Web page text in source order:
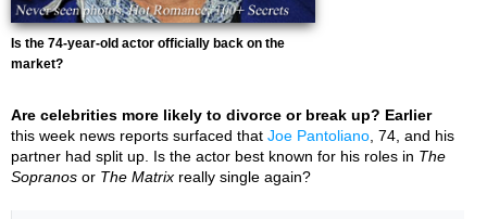
Is the 74-year-old actor officially back on the
market?
Are celebrities more likely to divorce or break up? Earlier
this week news reports surfaced that Joe Pantoliano , 74, and his
partner had split up. Is the actor best known for his roles in The
Sopranos or The Matrix really single again?